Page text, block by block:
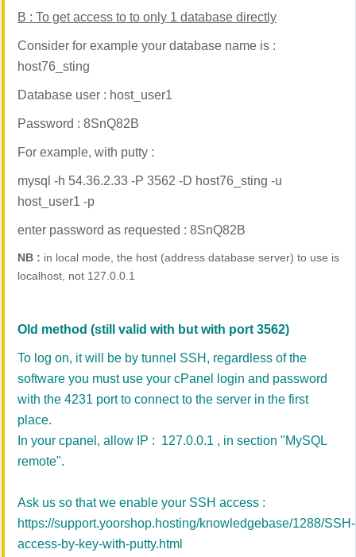
B : To get access to to only 1 database directly
Consider for example your database name is :
host76_sting
Database user : host_user1
Password : 8SnQ82B
For example, with putty :
mysql -h 54.36.2.33 -P 3562 -D host76_sting -u
host_user1 -p
enter password as requested : 8SnQ82B
NB : in local mode, the host (address database server) to use is
localhost, not 127.0.0.1
Old method (still valid with but with port 3562)
To log on, it will be by tunnel SSH, regardless of the
software you must use your cPanel login and password
with the 4231 port to connect to the server in the first
place.
In your cpanel, allow IP : 127.0.0.1 , in section "MySQL
remote".
Ask us so that we enable your SSH access :
https://support.yoorshop.hosting/knowledgebase/1288/SSH-
access-by-key-with-putty.html